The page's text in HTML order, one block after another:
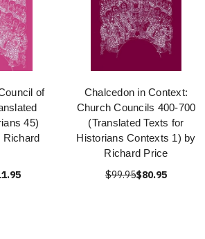
of
45)
Richard
Chalcedon in Context:
Church Councils 400-700
(Translated Texts for
Historians Contexts 1) by
Richard Price
$99.95$80.95